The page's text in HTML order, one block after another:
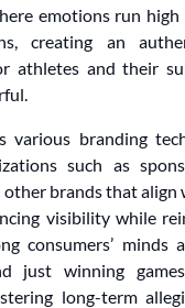
emotions run
creating an
athletes and their
various branding
such as
brands that align
visibility while
consumers’
just winning games/
long-term